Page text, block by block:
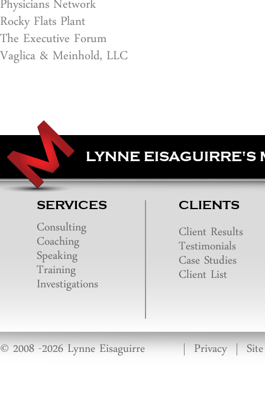
Physicians Network
Rocky Flats Plant
The Executive Forum
Vaglica & Meinhold, LLC
LYNNE EISAGUIRRE'S
SERVICES
Consulting
Coaching
Speaking
Training
Investigations
CLIENTS
Client Results
Testimonials
Case Studies
Client List
© 2008 -2026 Lynne Eisaguirre |Privacy|